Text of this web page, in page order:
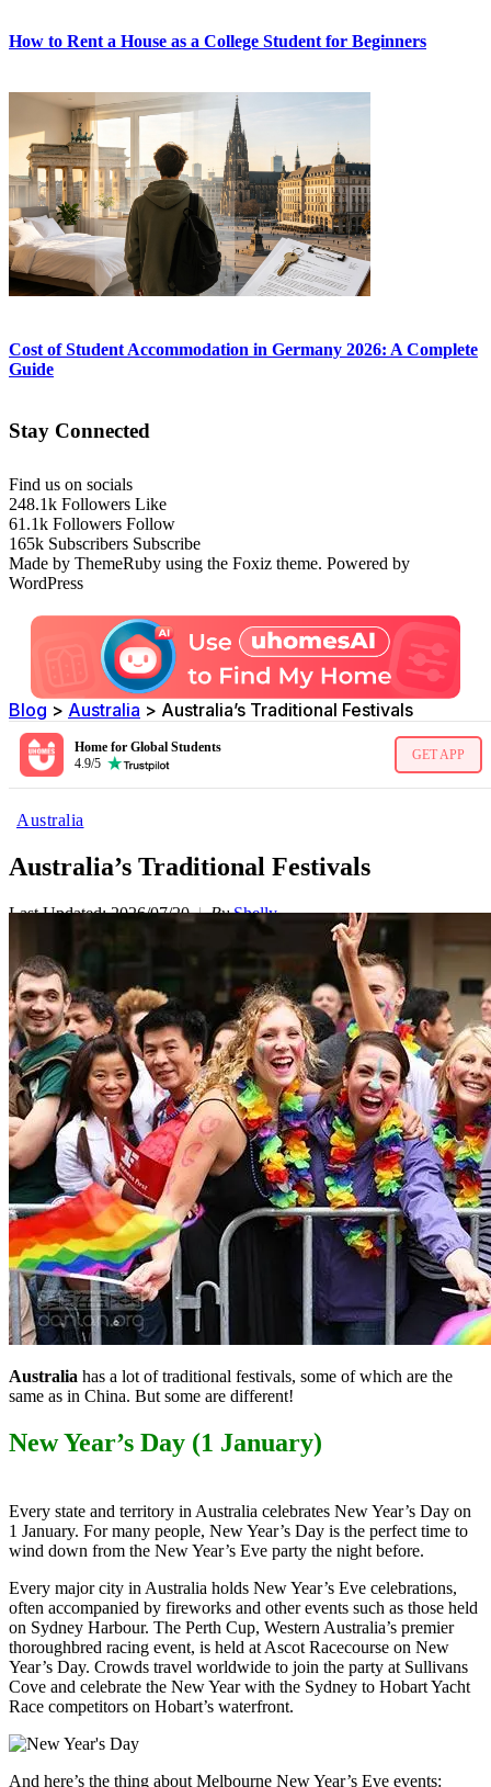
How to Rent a House as a College Student for Beginners
Cost of Student Accommodation in Germany 2026: A Complete
Guide
Stay Connected
Find us on socials
248.1k Followers Like
61.1k Followers Follow
165k Subscribers Subscribe
Made by ThemeRuby using the Foxiz theme. Powered by
WordPress
Blog > Australia > Australia’s Traditional Festivals
Home for Global Students
4.9/5
GET APP
Australia
Australia’s Traditional Festivals
Last Updated: 2026/07/20 By Shelly
Australia has a lot of traditional festivals, some of which are the
same as in China. But some are different!
New Year’s Day (1 January)
Every state and territory in Australia celebrates New Year’s Day on
1 January. For many people, New Year’s Day is the perfect time to
wind down from the New Year’s Eve party the night before.
Every major city in Australia holds New Year’s Eve celebrations,
often accompanied by fireworks and other events such as those held
on Sydney Harbour. The Perth Cup, Western Australia’s premier
thoroughbred racing event, is held at Ascot Racecourse on New
Year’s Day. Crowds travel worldwide to join the party at Sullivans
Cove and celebrate the New Year with the Sydney to Hobart Yacht
Race competitors on Hobart’s waterfront.
And here’s the thing about Melbourne New Year’s Eve events: